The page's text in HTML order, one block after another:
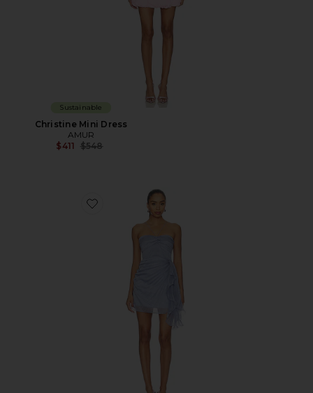
Sustainable
Christine Mini Dress
AMUR
$411 Previous price:
$548
Favorite Bentley Mini Dress